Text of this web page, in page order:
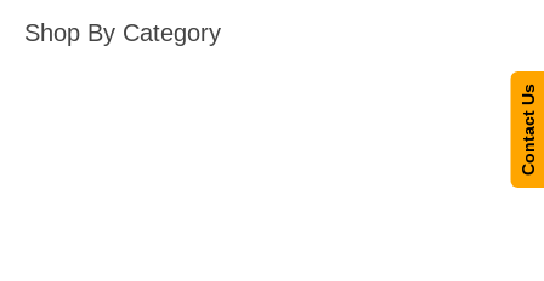
Shop By Category
Contact Us